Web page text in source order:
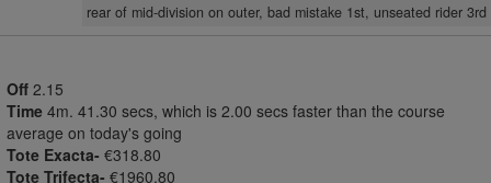
rear of mid-division on outer, bad mistake 1st, unseated rider 3rd
Off 2.15
Time 4m. 41.30 secs, which is 2.00 secs faster than the course
average on today's going
Tote Exacta- €318.80
Tote Trifecta- €1960.80